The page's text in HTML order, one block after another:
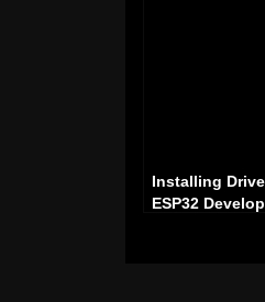
Installing
ESP32